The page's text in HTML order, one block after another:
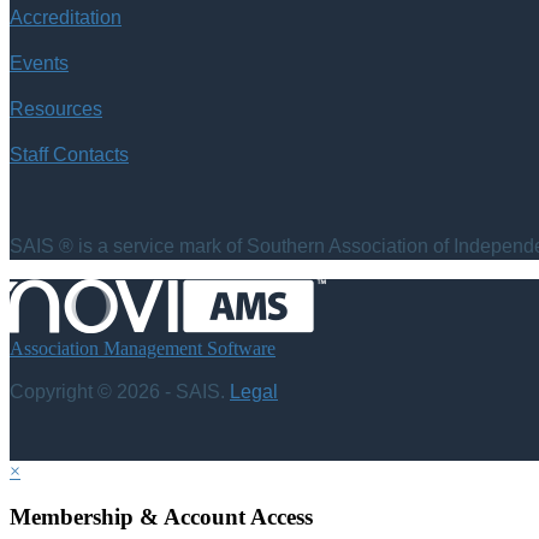
Accreditation
Events
Resources
Staff Contacts
SAIS ® is a service mark of Southern Association of
Association Management Software
Copyright © 2026 - SAIS. Legal
×
Membership & Account Access